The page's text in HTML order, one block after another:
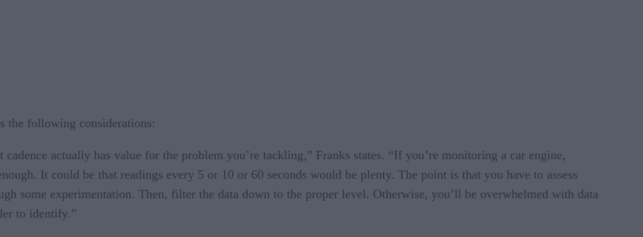
the following considerations:
cadence actually has value for the problem you’re tackling,” Franks states. “If you’re monitoring a car engine,
It could be that readings every 5 or 10 or 60 seconds would be plenty. The point is that you have to assess
some experimentation. Then, filter the data down to the proper level. Otherwise, you’ll be overwhelmed with data
to identify.”